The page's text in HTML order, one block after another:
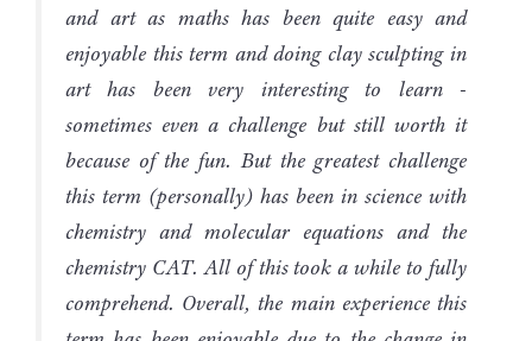
and art as maths has been quite easy and
enjoyable this term and doing clay sculpting in
art has been very interesting to learn -
sometimes even a challenge but still worth it
because of the fun. But the greatest challenge
this term (personally) has been in science with
chemistry and molecular equations and the
chemistry CAT. All of this took a while to fully
comprehend. Overall, the main experience this